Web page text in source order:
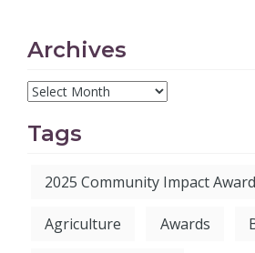
Archives
Tags
2025 Community Impact
Agriculture Awards